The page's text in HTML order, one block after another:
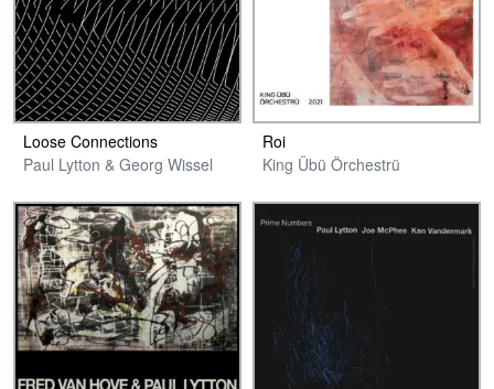
Loose Connections
Paul Lytton & Georg Wissel
Roi
King Übü Örchestrü